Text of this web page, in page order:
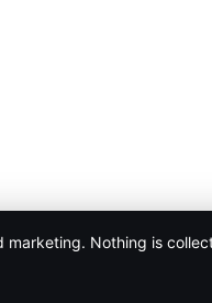
marketing. Nothing is